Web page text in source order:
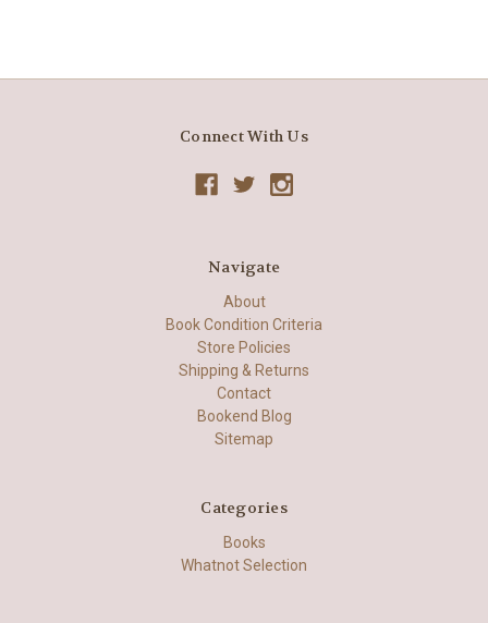
Connect With Us
Navigate
About
Book Condition Criteria
Store Policies
Shipping & Returns
Contact
Bookend Blog
Sitemap
Categories
Books
Whatnot Selection